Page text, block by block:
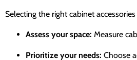
Selecting the right cabinet
Assess your space: Measure
Prioritize your needs: Choose